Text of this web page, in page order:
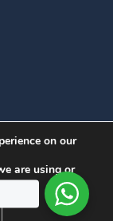
on our
are using or
GDPR Cookie